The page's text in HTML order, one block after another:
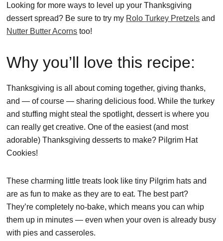
Looking for more ways to level up your Thanksgiving
dessert spread? Be sure to try my Rolo Turkey Pretzels and
Nutter Butter Acorns too!
Why you’ll love this recipe:
Thanksgiving is all about coming together, giving thanks,
and — of course — sharing delicious food. While the turkey
and stuffing might steal the spotlight, dessert is where you
can really get creative. One of the easiest (and most
adorable) Thanksgiving desserts to make? Pilgrim Hat
Cookies!
These charming little treats look like tiny Pilgrim hats and
are as fun to make as they are to eat. The best part?
They’re completely no-bake, which means you can whip
them up in minutes — even when your oven is already busy
with pies and casseroles.